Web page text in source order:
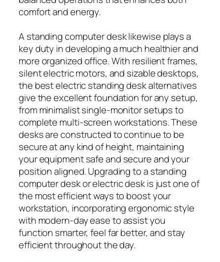
comfort and energy.
A standing computer desk likewise plays a
key duty in developing a much healthier and
more organized office. With resilient frames,
silent electric motors, and sizable desktops,
the best electric standing desk alternatives
give the excellent foundation for any setup,
from minimalist single-monitor setups to
complete multi-screen workstations. These
desks are constructed to continue to be
secure at any kind of height, maintaining
your equipment safe and secure and your
position aligned. Upgrading to a standing
computer desk or electric desk is just one of
the most efficient ways to boost your
workstation, incorporating ergonomic style
with modern-day ease to assist you
function smarter, feel far better, and stay
efficient throughout the day.